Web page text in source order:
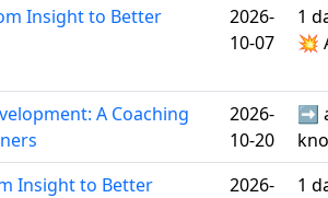
Insight to Better
2026-
10-07
1
💥
A Coaching
2026-
10-20
➡️
Insight to Better
2026-
1